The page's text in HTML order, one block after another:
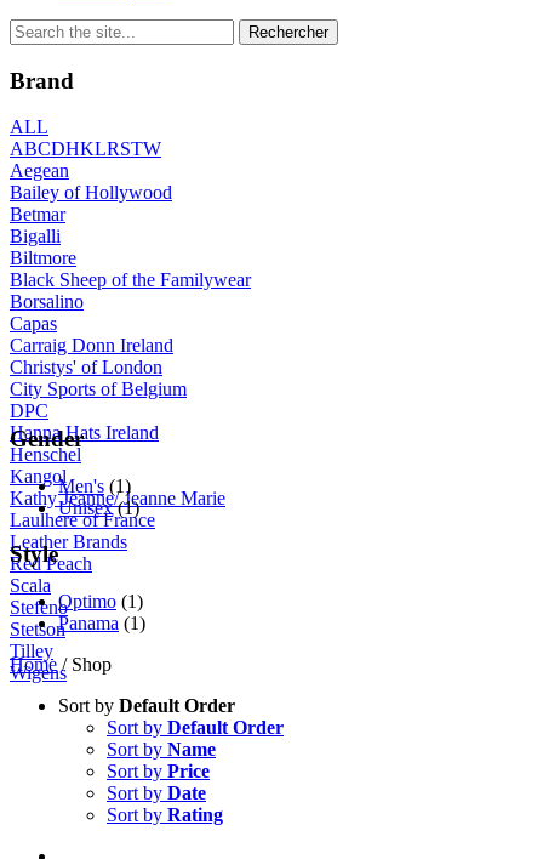
Brand
ALL
ABCDHKLRSTW
Aegean
Bailey of Hollywood
Betmar
Bigalli
Biltmore
Black Sheep of the Familywear
Borsalino
Capas
Carraig Donn Ireland
Christys' of London
City Sports of Belgium
DPC
Hanna Hats Ireland
Henschel
Kangol
Kathy Jeanne/ Jeanne Marie
Laulhere of France
Leather Brands
Red Peach
Scala
Stefeno
Stetson
Tilley
Wigens
Gender
Men's (1)
Unisex (1)
Style
Optimo (1)
Panama (1)
Home / Shop
Sort by Default Order
Sort by Default Order
Sort by Name
Sort by Price
Sort by Date
Sort by Rating